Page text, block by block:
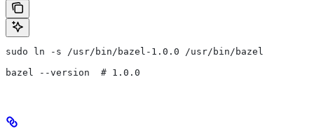
sudo ln -s /usr/bin/bazel-1.0.0 /usr/bin/bazel
bazel --version  # 1.0.0